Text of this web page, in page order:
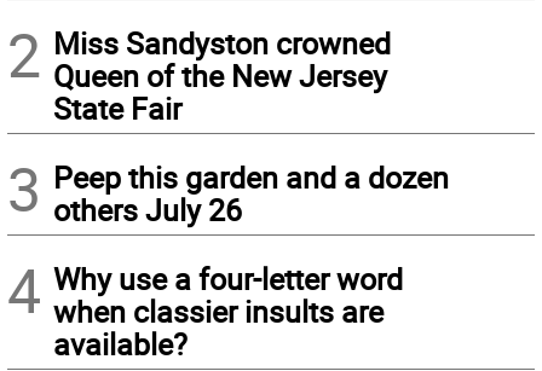
2 Miss Sandyston crowned
Queen of the New Jersey
State Fair
3 Peep this garden and a dozen
others July 26
4 Why use a four-letter word
when classier insults are
available?